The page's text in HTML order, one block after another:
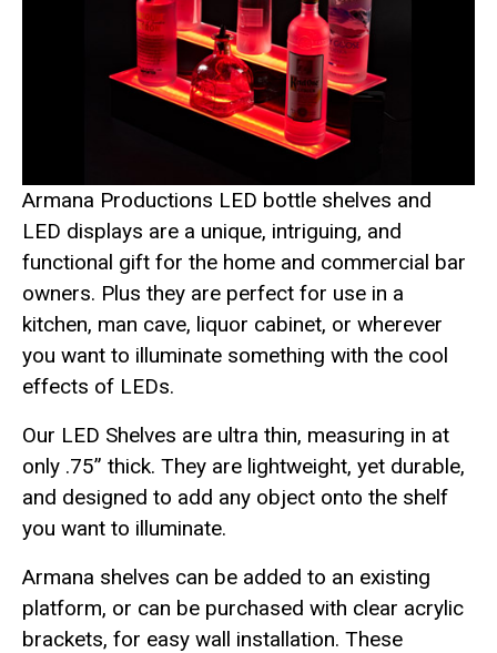
Armana Productions LED bottle shelves and
LED displays are a unique, intriguing, and
functional gift for the home and commercial bar
owners. Plus they are perfect for use in a
kitchen, man cave, liquor cabinet, or wherever
you want to illuminate something with the cool
effects of LEDs.
Our LED Shelves are ultra thin, measuring in at
only .75” thick. They are lightweight, yet durable,
and designed to add any object onto the shelf
you want to illuminate.
Armana shelves can be added to an existing
platform, or can be purchased with clear acrylic
brackets, for easy wall installation. These